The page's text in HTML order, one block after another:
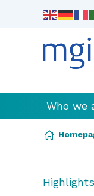
Skip to
Who we
Highlights